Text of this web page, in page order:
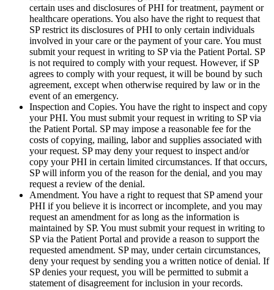
certain uses and disclosures of PHI for treatment, payment or
healthcare operations. You also have the right to request that
SP restrict its disclosures of PHI to only certain individuals
involved in your care or the payment of your care. You must
submit your request in writing to SP via the Patient Portal. SP
is not required to comply with your request. However, if SP
agrees to comply with your request, it will be bound by such
agreement, except when otherwise required by law or in the
event of an emergency.
Inspection and Copies. You have the right to inspect and copy
your PHI. You must submit your request in writing to SP via
the Patient Portal. SP may impose a reasonable fee for the
costs of copying, mailing, labor and supplies associated with
your request. SP may deny your request to inspect and/or
copy your PHI in certain limited circumstances. If that occurs,
SP will inform you of the reason for the denial, and you may
request a review of the denial.
Amendment. You have a right to request that SP amend your
PHI if you believe it is incorrect or incomplete, and you may
request an amendment for as long as the information is
maintained by SP. You must submit your request in writing to
SP via the Patient Portal and provide a reason to support the
requested amendment. SP may, under certain circumstances,
deny your request by sending you a written notice of denial. If
SP denies your request, you will be permitted to submit a
statement of disagreement for inclusion in your records.